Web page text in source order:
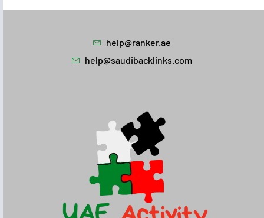
help@ranker.ae
help@saudibacklinks.com